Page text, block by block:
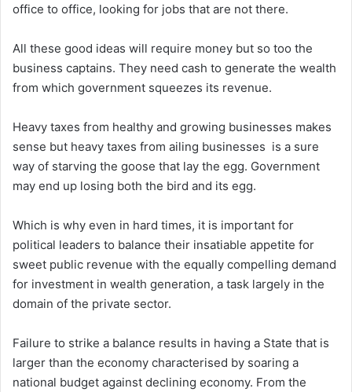
office to office, looking for jobs that are not there.
All these good ideas will require money but so too the
business captains. They need cash to generate the wealth
from which government squeezes its revenue.
Heavy taxes from healthy and growing businesses makes
sense but heavy taxes from ailing businesses is a sure
way of starving the goose that lay the egg. Government
may end up losing both the bird and its egg.
Which is why even in hard times, it is important for
political leaders to balance their insatiable appetite for
sweet public revenue with the equally compelling demand
for investment in wealth generation, a task largely in the
domain of the private sector.
Failure to strike a balance results in having a State that is
larger than the economy characterised by soaring a
national budget against declining economy. From the